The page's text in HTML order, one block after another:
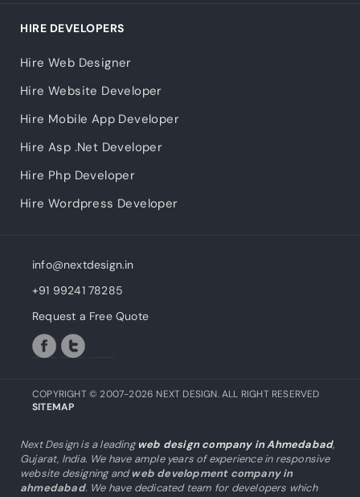
HIRE DEVELOPERS
Hire Web Designer
Hire Website Developer
Hire Mobile App Developer
Hire Asp .Net Developer
Hire Php Developer
Hire Wordpress Developer
info@nextdesign.in
+91 99241 78285
Request a Free Quote
COPYRIGHT © 2007-2026 NEXT DESIGN. ALL RIGHT RESERVED
SITEMAP
Next Design is a leadingweb design company in Ahmedabad,
Gujarat, India. We have ample years of experience in responsive
website designing andweb development company in
ahmedabad. We have dedicated team for developers which